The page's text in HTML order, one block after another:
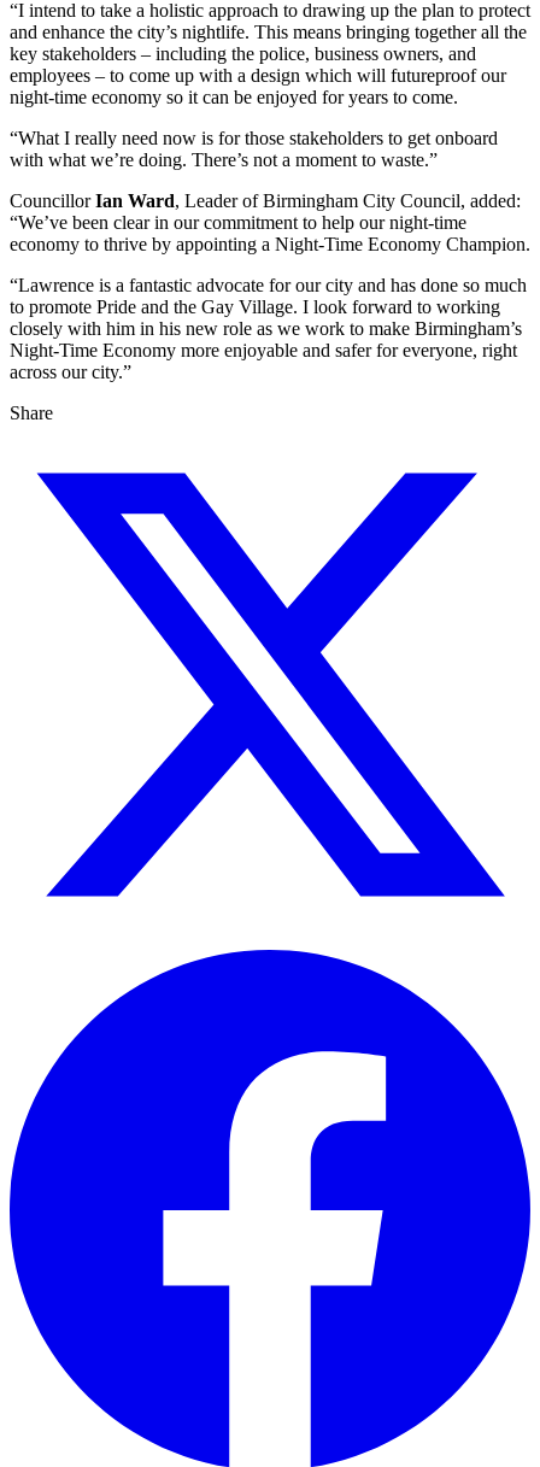
“I intend to take a holistic approach to drawing up the plan to protect
and enhance the city’s nightlife. This means bringing together all the
key stakeholders – including the police, business owners, and
employees – to come up with a design which will futureproof our
night-time economy so it can be enjoyed for years to come.
“What I really need now is for those stakeholders to get onboard
with what we’re doing. There’s not a moment to waste.”
CouncillorIan Ward, Leader of Birmingham City Council, added:
“We’ve been clear in our commitment to help our night-time
economy to thrive by appointing a Night-Time Economy Champion.
“Lawrence is a fantastic advocate for our city and has done so much
to promote Pride and the Gay Village. I look forward to working
closely with him in his new role as we work to make Birmingham’s
Night-Time Economy more enjoyable and safer for everyone, right
across our city.”
Share